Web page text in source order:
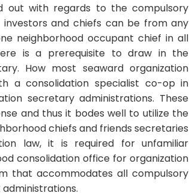
out with regards to the compulsory
investors and chiefs can be from any
neighborhood occupant chief in all
is a prerequisite to draw in the
How most seaward organization
a consolidation specialist co-op in
secretary administrations. These
and thus it bodes well to utilize the
chiefs and friends secretaries
law, it is required for unfamiliar
consolidation office for organization
that accommodates all compulsory